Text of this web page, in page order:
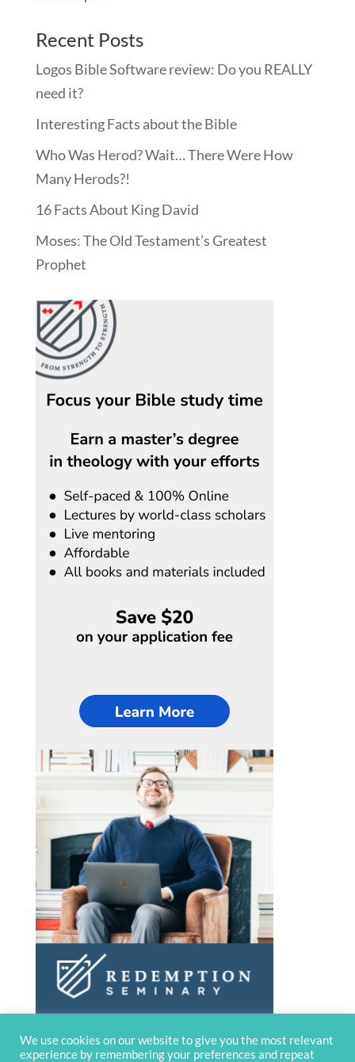
Recent Posts
Logos Bible Software review: Do you REALLY
need it?
Interesting Facts about the Bible
Who Was Herod? Wait… There Were How
Many Herods?!
16 Facts About King David
Moses: The Old Testament’s Greatest
Prophet
We use cookies on our website to give you the most relevant
experience by remembering your preferences and repeat